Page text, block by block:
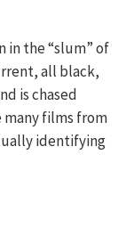
in the “slum” of
all black,
is chased
films from
identifying